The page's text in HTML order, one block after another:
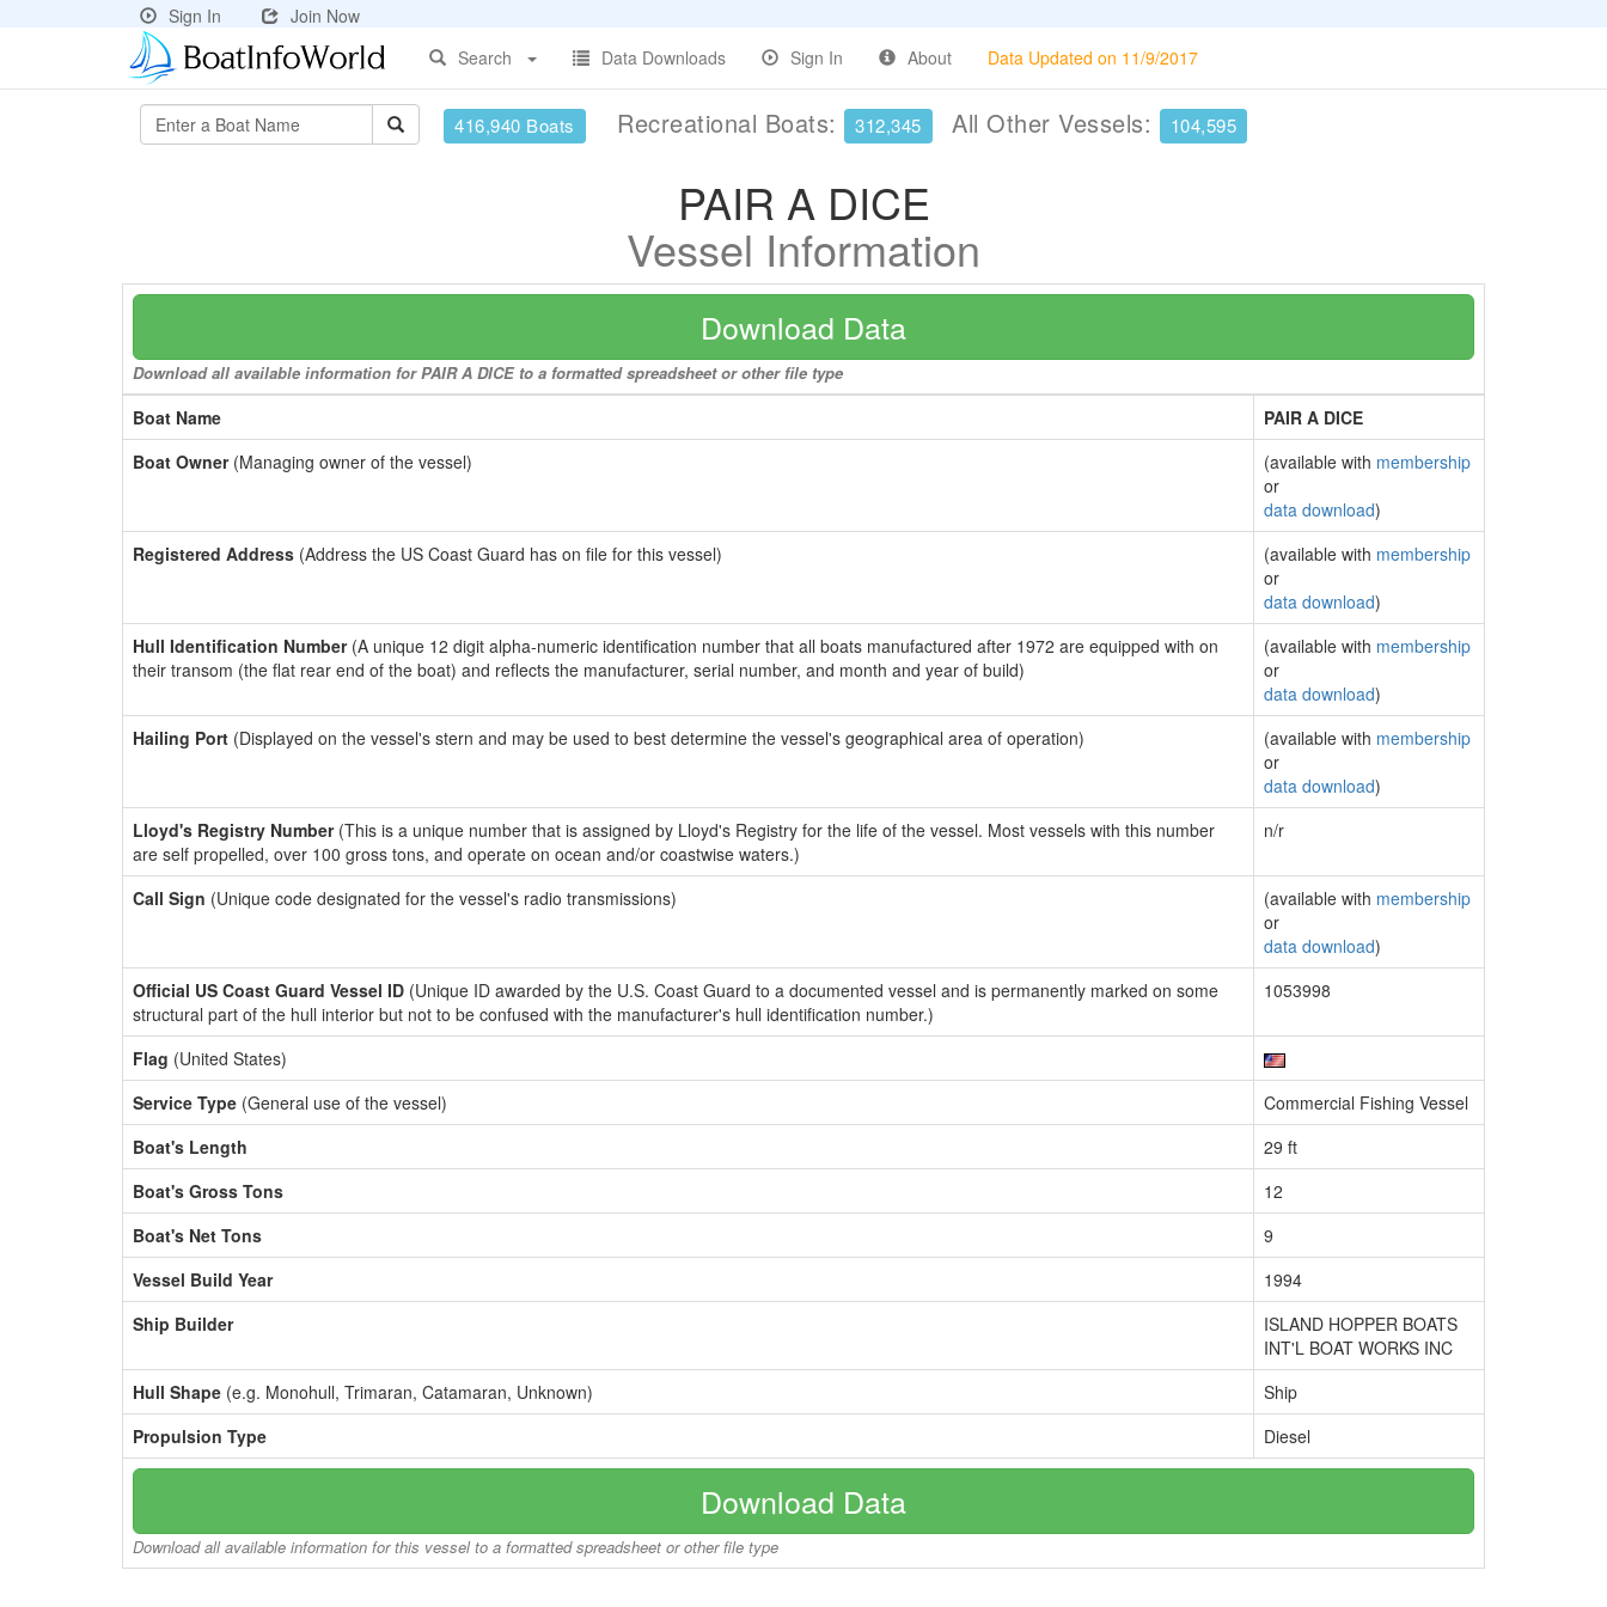
Sign In
Join Now
Search
Data Downloads Sign In About Data Updated on 11/9/2017
416,940 Boats Recreational Boats: 312,345 All Other Vessels: 104,595
PAIR A DICE
Vessel Information
Download Data
Download all available information for PAIR A DICE to a formatted spreadsheet or other file type
Boat Name
PAIR A DICE
Boat Owner(Managing owner of the vessel) (available with membership
or
data download)
Registered Address (Address the US Coast Guard has on file for this vessel) (available with membership
or
data download)
Hull Identification Number(A unique 12 digit alpha-numeric identification number that all boats manufactured after 1972 are equipped with on
their transom (the flat rear end of the boat) and reflects the manufacturer, serial number, and month and year of build)
(available with membership
or
data download)
Hailing Port (Displayed on the vessel's stern and may be used to best determine the vessel's geographical area of operation) (available with membership
or
data download)
Lloyd's Registry Number(This is a unique number that is assigned by Lloyd's Registry for the life of the vessel. Most vessels with this number
are self propelled, over 100 gross tons, and operate on ocean and/or coastwise waters.)
n/r
Call Sign (Unique code designated for the vessel's radio transmissions) (available with membership
or
data download)
Official US Coast Guard Vessel ID (Unique ID awarded by the U.S. Coast Guard to a documented vessel and is permanently marked on some
structural part of the hull interior but not to be confused with the manufacturer's hull identification number.)
1053998
Flag (United States)
Service Type (General use of the vessel)
Commercial Fishing Vessel
Boat's Length
29 ft
Boat's Gross Tons
12
Boat's Net Tons
9
Vessel Build Year
1994
Ship Builder
ISLAND HOPPER BOATS
INT'L BOAT WORKS INC
Hull Shape (e.g. Monohull, Trimaran, Catamaran, Unknown)
Ship
Propulsion Type
Diesel
Download Data
Download all available information for this vessel to a formatted spreadsheet or other file type